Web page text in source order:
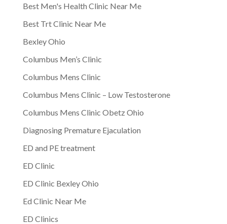
Best Men's Health Clinic Near Me
Best Trt Clinic Near Me
Bexley Ohio
Columbus Men’s Clinic
Columbus Mens Clinic
Columbus Mens Clinic – Low Testosterone
Columbus Mens Clinic Obetz Ohio
Diagnosing Premature Ejaculation
ED and PE treatment
ED Clinic
ED Clinic Bexley Ohio
Ed Clinic Near Me
ED Clinics